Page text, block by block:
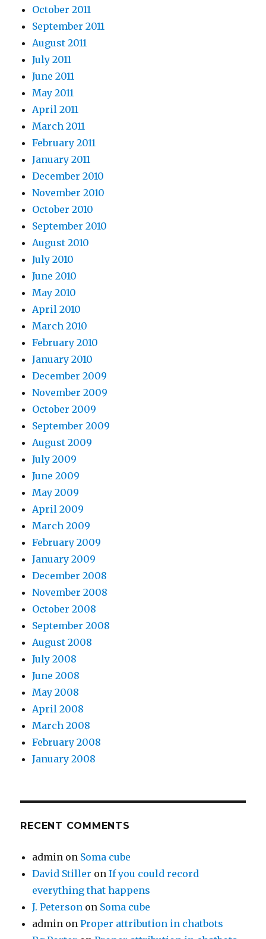
October 2011
September 2011
August 2011
July 2011
June 2011
May 2011
April 2011
March 2011
February 2011
January 2011
December 2010
November 2010
October 2010
September 2010
August 2010
July 2010
June 2010
May 2010
April 2010
March 2010
February 2010
January 2010
December 2009
November 2009
October 2009
September 2009
August 2009
July 2009
June 2009
May 2009
April 2009
March 2009
February 2009
January 2009
December 2008
November 2008
October 2008
September 2008
August 2008
July 2008
June 2008
May 2008
April 2008
March 2008
February 2008
January 2008
RECENT COMMENTS
admin on Soma cube
David Stiller onIf you could record
everything that happens
J. Peterson on Soma cube
admin onProper attribution in chatbots